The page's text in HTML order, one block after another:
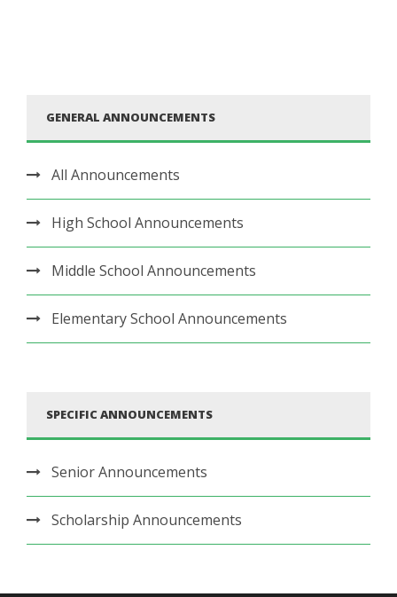
GENERAL ANNOUNCEMENTS
All Announcements
High School Announcements
Middle School Announcements
Elementary School Announcements
SPECIFIC ANNOUNCEMENTS
Senior Announcements
Scholarship Announcements